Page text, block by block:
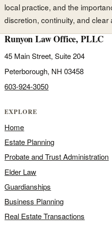
local practice, and the
discretion, continuity, and clear
Runyon Law Office, PLLC
45 Main Street, Suite 204
Peterborough, NH 03458
603-924-3050
EXPLORE
Home
Estate Planning
Probate and Trust Administration
Elder Law
Guardianships
Business Planning
Real Estate Transactions